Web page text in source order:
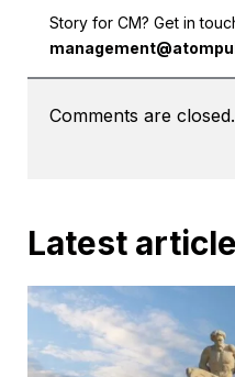
Story for CM? Get in
Comments are closed.
Latest